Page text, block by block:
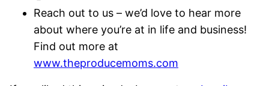
Reach out to us – we’d love to hear more
about where you’re at in life and business!
Find out more at
www.theproducemoms.com